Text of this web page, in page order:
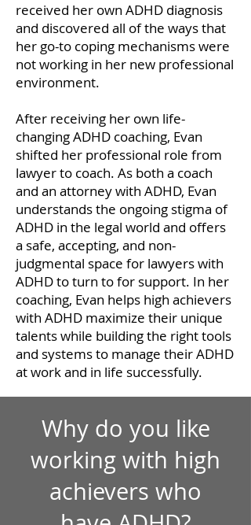
received her own ADHD diagnosis
and discovered all of the ways that
her go-to coping mechanisms were
not working in her new professional
environment.
After receiving her own life-
changing ADHD coaching, Evan
shifted her professional role from
lawyer to coach. As both a coach
and an attorney with ADHD, Evan
understands the ongoing stigma of
ADHD in the legal world and offers
a safe, accepting, and non-
judgmental space for lawyers with
ADHD to turn to for support. In her
coaching, Evan helps high achievers
with ADHD maximize their unique
talents while building the right tools
and systems to manage their ADHD
at work and in life successfully.
Why do you like
working with high
achievers who